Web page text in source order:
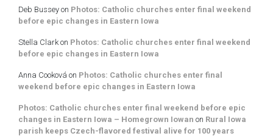
Deb Bussey on Photos: Catholic churches enter final weekend
before epic changes in Eastern Iowa
Stella Clark on Photos: Catholic churches enter final weekend
before epic changes in Eastern Iowa
Anna Cooková on Photos: Catholic churches enter final
weekend before epic changes in Eastern Iowa
Photos: Catholic churches enter final weekend before epic
changes in Eastern Iowa – Homegrown Iowan on Rural Iowa
parish keeps Czech-flavored festival alive for 100 years